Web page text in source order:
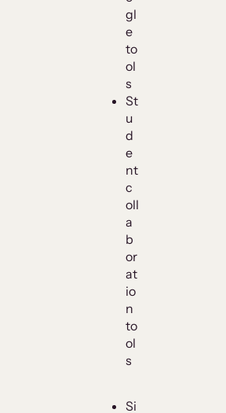
gl
e
to
ol
s
St
u
d
e
nt
c
oll
a
b
or
at
io
n
to
ol
s
Si